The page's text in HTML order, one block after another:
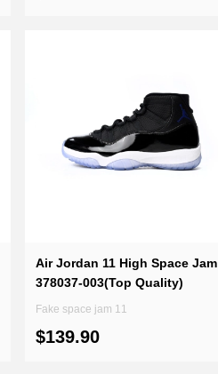
Air Jordan 11 High Space Jam
378037-003(Top Quality)
Fake space jam 11
$139.90